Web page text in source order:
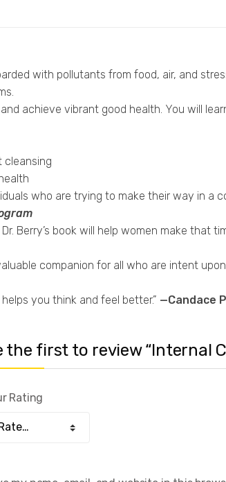
with pollutants from food, air, and
achieve vibrant good health. You will
cleansing
who are trying to make their way in a
Berry’s book will help women make that
companion for all who are intent
you think and feel better.” —Candace
the first to review “Internal
Rating